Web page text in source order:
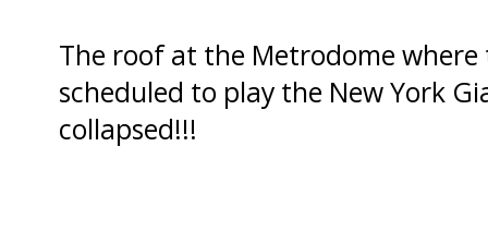
The roof at the Metrodome
scheduled to play the New York
collapsed!!!